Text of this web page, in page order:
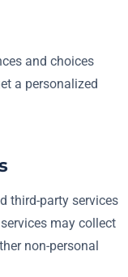
and choices
a personalized
third-party services
may collect
non-personal